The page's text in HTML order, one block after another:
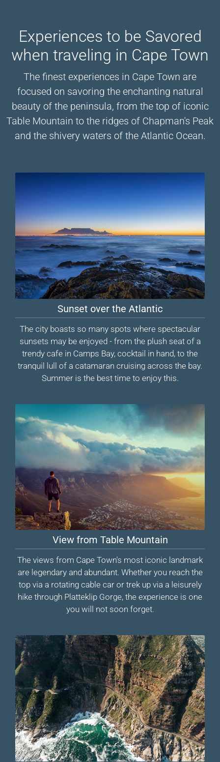
Experiences to be Savored
when traveling in Cape Town
The finest experiences in Cape Town are
focused on savoring the enchanting natural
beauty of the peninsula, from the top of iconic
Table Mountain to the ridges of Chapman's Peak
and the shivery waters of the Atlantic Ocean.
Sunset over the Atlantic
The city boasts so many spots where spectacular
sunsets may be enjoyed - from the plush seat of a
trendy cafe in Camps Bay, cocktail in hand, to the
tranquil lull of a catamaran cruising across the bay.
Summer is the best time to enjoy this.
View from Table Mountain
The views from Cape Town's most iconic landmark
are legendary and abundant. Whether you reach the
top via a rotating cable car or trek up via a leisurely
hike through Platteklip Gorge, the experience is one
you will not soon forget.